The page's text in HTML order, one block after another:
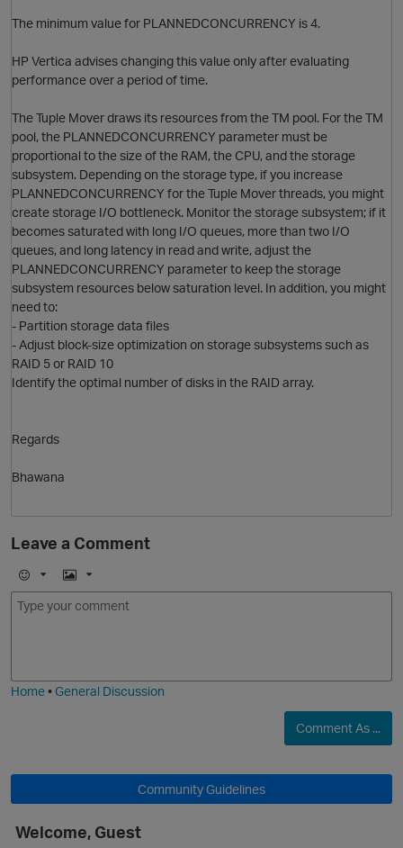
p
The minimum value for PLANNEDCONCURRENCY is 4.
HP Vertica advises changing this value only after evaluating
performance over a period of time.
The Tuple Mover draws its resources from the TM pool. For the TM
pool, the PLANNEDCONCURRENCY parameter must be
proportional to the size of the RAM, the CPU, and the storage
subsystem. Depending on the storage type, if you increase
PLANNEDCONCURRENCY for the Tuple Mover threads, you might
create storage I/O bottleneck. Monitor the storage subsystem; if it
becomes saturated with long I/O queues, more than two I/O
queues, and long latency in read and write, adjust the
PLANNEDCONCURRENCY parameter to keep the storage
subsystem resources below saturation level. In addition, you might
need to:
- Partition storage data files
- Adjust block-size optimization on storage subsystems such as
RAID 5 or RAID 10
Identify the optimal number of disks in the RAID array.
Regards
Bhawana
Leave a Comment
E
m
I
m
Home•General Discussion
Comment As ...
Community Guidelines
Welcome, Guest